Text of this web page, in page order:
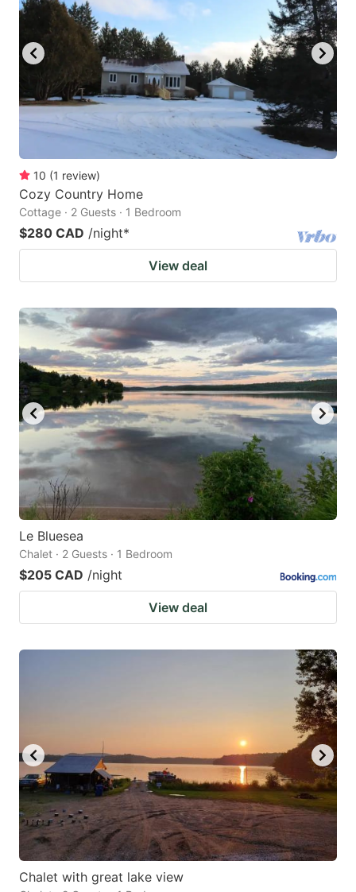
10 (1 review)
Cozy Country Home
Cottage · 2 Guests · 1 Bedroom
$280 CAD /night*
View deal
Le Bluesea
Chalet · 2 Guests · 1 Bedroom
$205 CAD /night
View deal
Chalet with great lake view